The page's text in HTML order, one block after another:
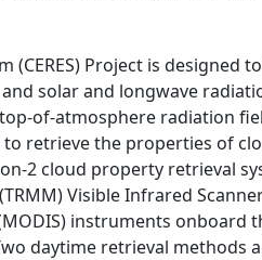
(CERES) Project is designed
solar and longwave
of-atmosphere radiation
retrieve the properties of
2 cloud property retrieval
Visible Infrared
instruments onboard
daytime retrieval methods